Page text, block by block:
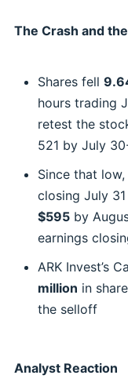
The Crash and
Shares fell
hours trading
retest the
521 by July
Since that
closing July
$595 by
earnings
ARK Invest’s
million in
the selloff
Analyst Reaction